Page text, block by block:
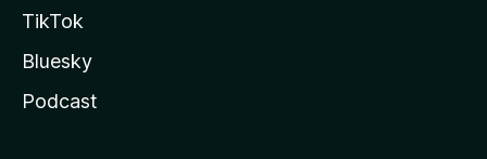
TikTok
Bluesky
Podcast